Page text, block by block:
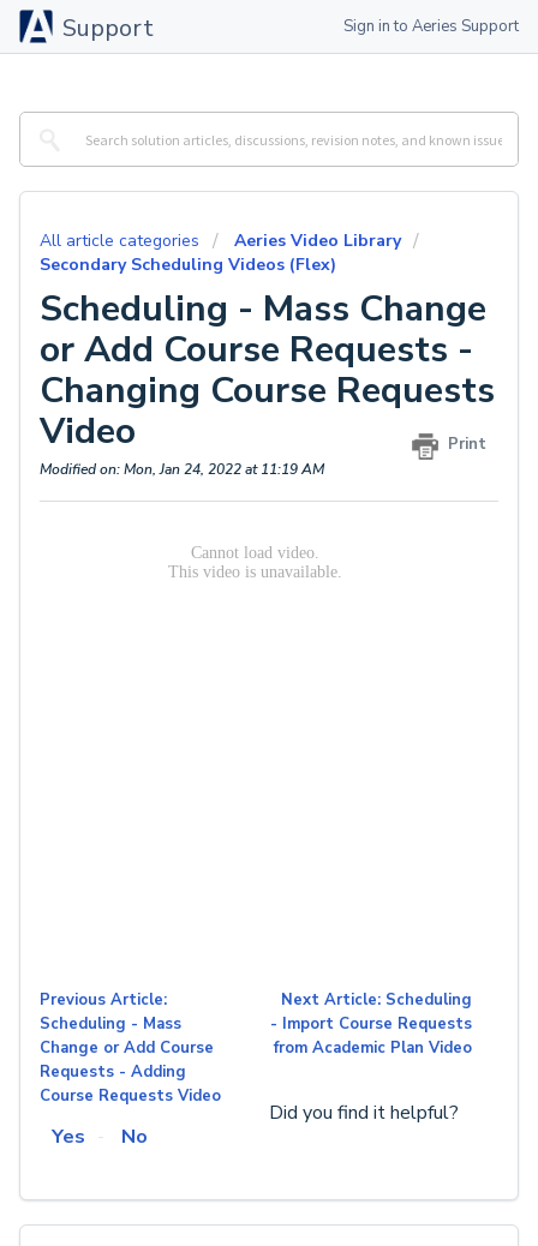
Support Sign in to Aeries Support
All article categories
Aeries Video Library
Secondary Scheduling Videos (Flex)
Scheduling - Mass Change
or Add Course Requests -
Changing Course Requests
Video
Print
Modified on: Mon, Jan 24, 2022 at 11:19 AM
Previous Article:
Scheduling - Mass
Change or Add Course
Requests - Adding
Course Requests Video
Next Article: Scheduling
- Import Course Requests
from Academic Plan Video
Did you find it helpful?
Yes
No